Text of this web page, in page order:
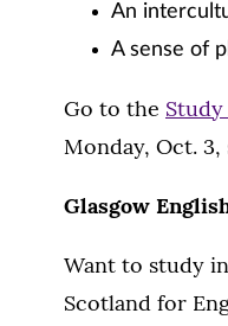
An
A sense of
Go to the
Monday, Oct.
Glasgow
Want to study
Scotland for